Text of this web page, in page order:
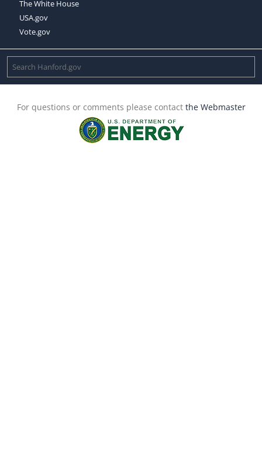
The White House
USA.gov
Vote.gov
For questions or comments please contact the Webmaster